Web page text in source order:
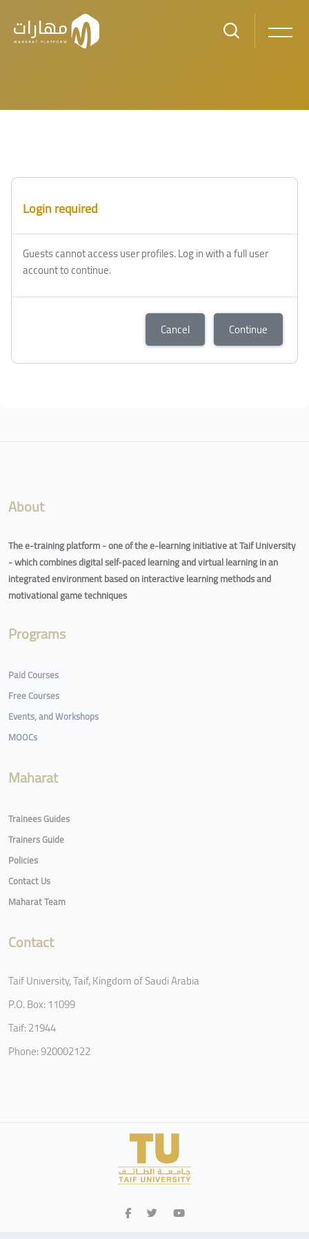
Login required
Guests cannot access user profiles. Log in with a full user
account to continue.
Cancel Continue
About
The e-training platform - one of the e-learning initiative at Taif University
- which combines digital self-paced learning and virtual learning in an
integrated environment based on interactive learning methods and
motivational game techniques
Programs
Paid Courses
Free Courses
Events, and Workshops
MOOCs
Maharat
Trainees Guides
Trainers Guide
Policies
Contact Us
Maharat Team
Contact
Taif University, Taif, Kingdom of Saudi Arabia
P.O. Box: 11099
Taif: 21944
Phone: 920002122